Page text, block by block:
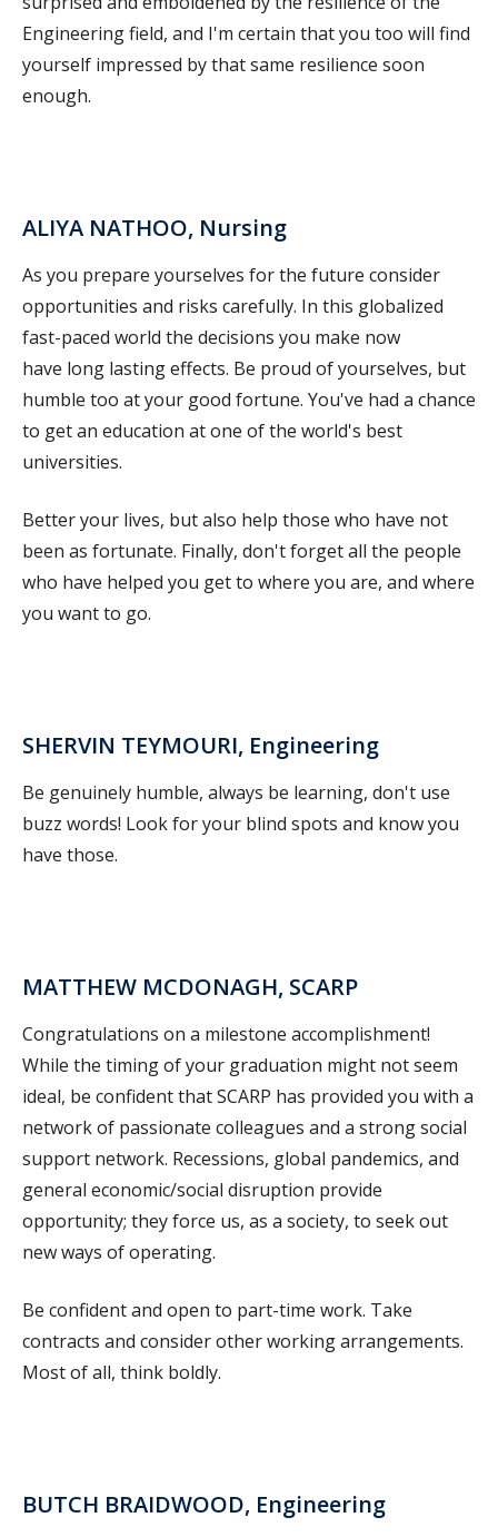
Engineering field, and I'm certain that you too will find
yourself impressed by that same resilience soon
enough.
ALIYA NATHOO, Nursing
As you prepare yourselves for the future consider
opportunities and risks carefully. In this globalized
fast-paced world the decisions you make now
have long lasting effects. Be proud of yourselves, but
humble too at your good fortune. You've had a chance
to get an education at one of the world's best
universities.
Better your lives, but also help those who have not
been as fortunate. Finally, don't forget all the people
who have helped you get to where you are, and where
you want to go.
SHERVIN TEYMOURI, Engineering
Be genuinely humble, always be learning, don't use
buzz words! Look for your blind spots and know you
have those.
MATTHEW MCDONAGH, SCARP
Congratulations on a milestone accomplishment!
While the timing of your graduation might not seem
ideal, be confident that SCARP has provided you with a
network of passionate colleagues and a strong social
support network. Recessions, global pandemics, and
general economic/social disruption provide
opportunity; they force us, as a society, to seek out
new ways of operating.
Be confident and open to part-time work. Take
contracts and consider other working arrangements.
Most of all, think boldly.
BUTCH BRAIDWOOD, Engineering